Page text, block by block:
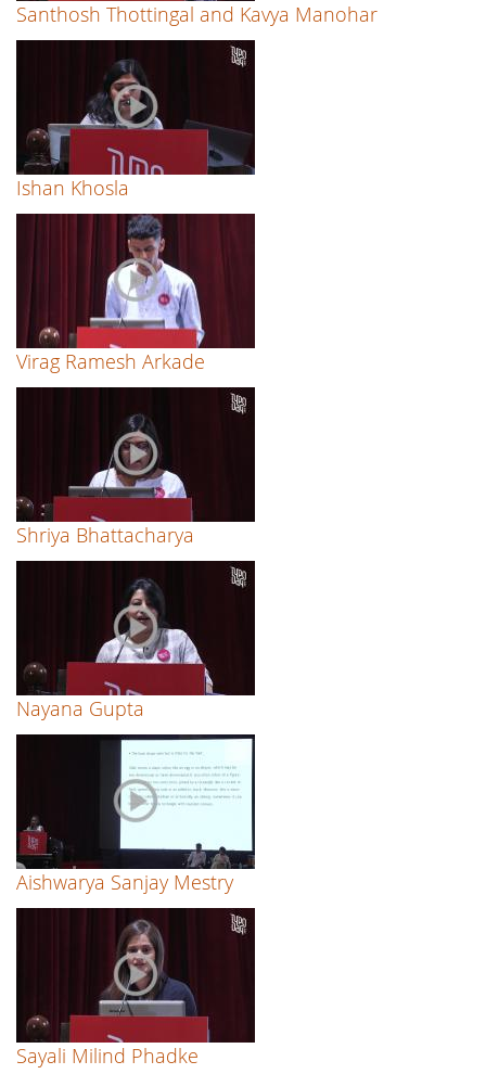
Santhosh Thottingal and Kavya Manohar
Ishan Khosla
Virag Ramesh Arkade
Shriya Bhattacharya
Nayana Gupta
Aishwarya Sanjay Mestry
Sayali Milind Phadke